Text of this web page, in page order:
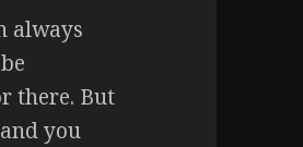
always
there. But
you